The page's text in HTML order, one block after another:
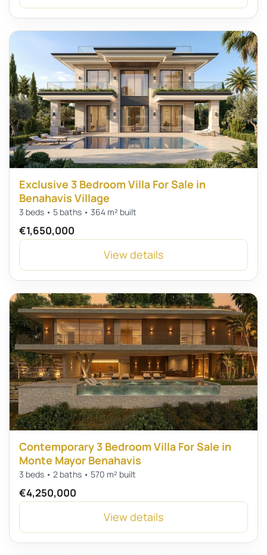
Exclusive 3 Bedroom Villa For Sale in
Benahavis Village
3 beds • 5 baths • 364 m² built
€1,650,000
View details
Contemporary 3 Bedroom Villa For Sale in
Monte Mayor Benahavis
3 beds • 2 baths • 570 m² built
€4,250,000
View details